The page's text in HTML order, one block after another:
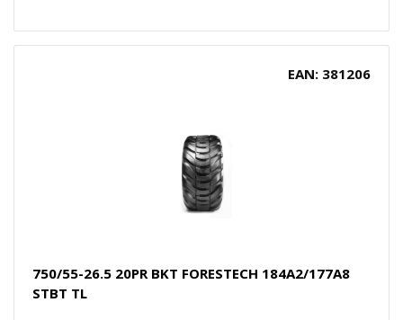
EAN: 381206
750/55-26.5 20PR BKT FORESTECH 184A2/177A8
STBT TL